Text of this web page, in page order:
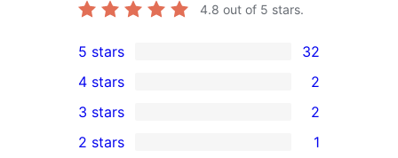
4.8 out of 5 stars.
32
5-
star
reviews
5 stars 32
4-
star
4 stars 2
2
3-
3 stars 2
2 stars 1